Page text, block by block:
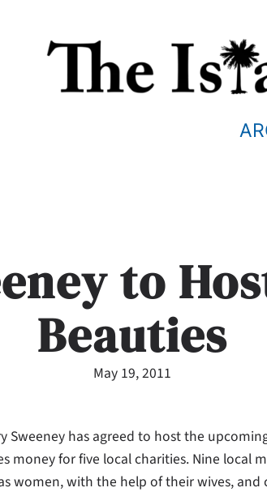
to
Beauties
May 19, 2011
Sweeney has agreed to host the
money for five local charities. Nine local
women, with the help of their wives,